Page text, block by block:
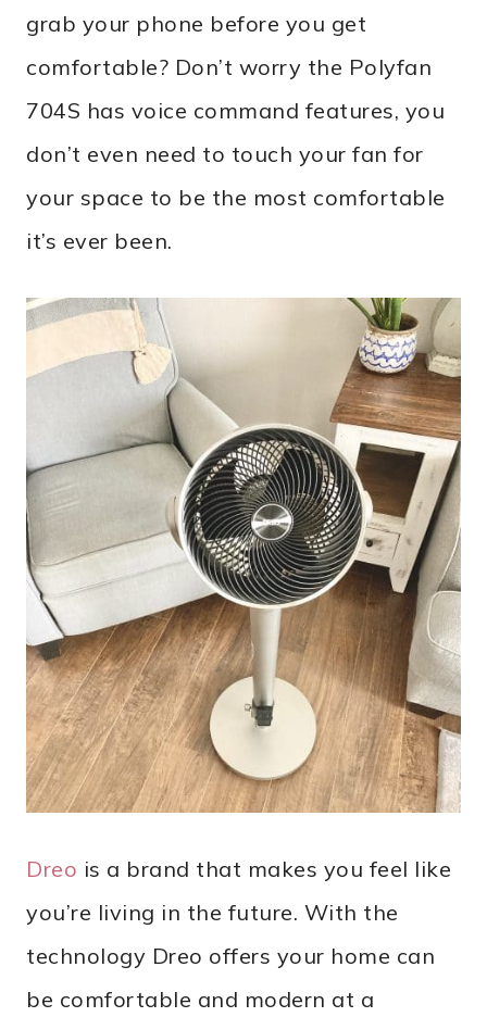
grab your phone before you get
comfortable? Don’t worry the Polyfan
704S has voice command features, you
don’t even need to touch your fan for
your space to be the most comfortable
it’s ever been.
Dreo is a brand that makes you feel like
you’re living in the future. With the
technology Dreo offers your home can
be comfortable and modern at a